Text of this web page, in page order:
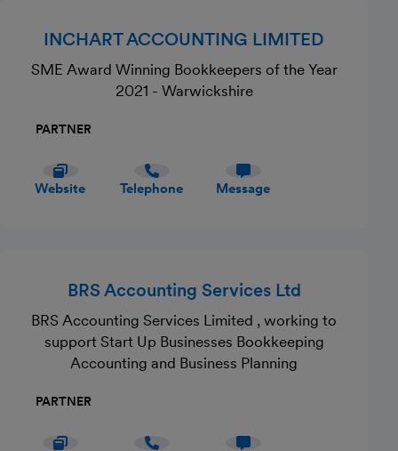
INCHART ACCOUNTING LIMITED
SME Award Winning Bookkeepers of the Year
2021 - Warwickshire
PARTNER
Website Telephone Message
BRS Accounting Services Ltd
BRS Accounting Services Limited , working to
support Start Up Businesses Bookkeeping
Accounting and Business Planning
PARTNER